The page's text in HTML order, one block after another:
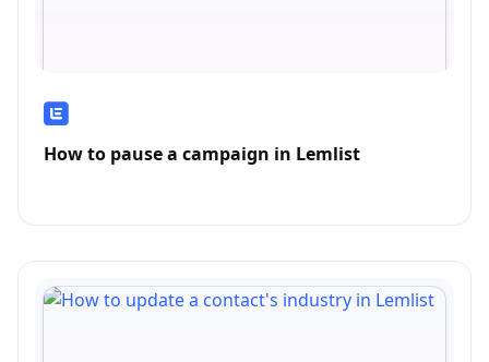
How to pause a campaign in Lemlist